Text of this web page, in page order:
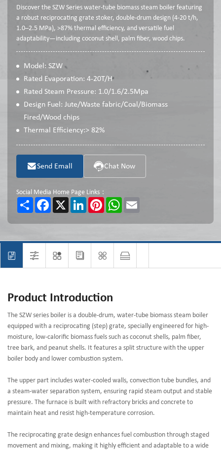
Discover the SZW Series water-tube biomass steam boiler featuring
a robust reciprocating grate stoker, double-drum design (4-20 t/h,
1.0–2.5 MPa), >87% thermal efficiency, and versatile fuel
adaptability—including coconut shell, palm fiber, wood chips.
Model: SZW
Rated Evaporation: 4-20T/H
Rated Steam Pressure: 1.0/1.6/2.5Mpa
Design Fuel: Jute/Waste fabric/Coal/Biomass
Fired/Wood chips
Thermal Efficiency:> 82%
Send Emall Chat Now
Social Media Home Page Links：
ShareFacebook
X LinkedInPinterestWhatsApp
Product Introduction
The SZW series boiler is a double-drum, water-tube biomass steam boiler
equipped with a reciprocating (step) grate, specially engineered for high-
moisture, low-calorific biomass fuels such as coconut shells, palm fiber,
tree bark, and peanut shells. It features a split structure with the upper
boiler body and lower combustion system.
The upper part includes water-cooled walls, convection tube bundles, and
a steam-water separation system, ensuring rapid steam output and stable
pressure. The furnace is built with refractory bricks and concrete to
maintain heat and resist high-temperature corrosion.
The reciprocating grate design enhances fuel combustion through staged
movement and mixing, making it highly efficient and adaptable to a wide